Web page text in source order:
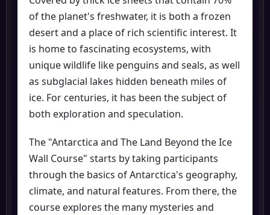
of the planet's freshwater, it is both a frozen
desert and a place of rich scientific interest. It
is home to fascinating ecosystems, with
unique wildlife like penguins and seals, as well
as subglacial lakes hidden beneath miles of
ice. For centuries, it has been the subject of
both exploration and speculation.
The "Antarctica and The Land Beyond the Ice
Wall Course" starts by taking participants
through the basics of Antarctica's geography,
climate, and natural features. From there, the
course explores the many mysteries and